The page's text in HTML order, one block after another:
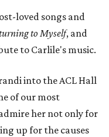
loved songs and
to Myself, and
to Carlile's music.
into the ACL Hall
of our most
her not only for
up for the causes